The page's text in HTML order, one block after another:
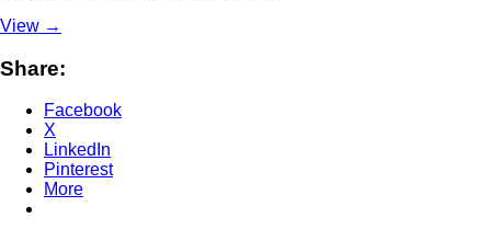
View →
Share:
Facebook
X
LinkedIn
Pinterest
More